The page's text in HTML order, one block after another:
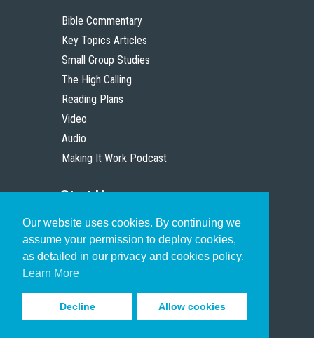
Our website uses cookies. By continuing we
assume your permission to deploy cookies,
as detailed in our privacy and cookies policy.
Learn More
Decline Allow cookies
Bible Commentary
Key Topics Articles
Small Group Studies
The High Calling
Reading Plans
Video
Audio
Making It Work Podcast
Start Here
Christian Who Works
Pastor
Scholar
Sign up to receive inspiring emails